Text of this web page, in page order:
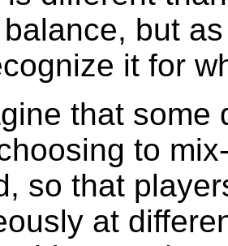
but
it for
that some
to
so that
at